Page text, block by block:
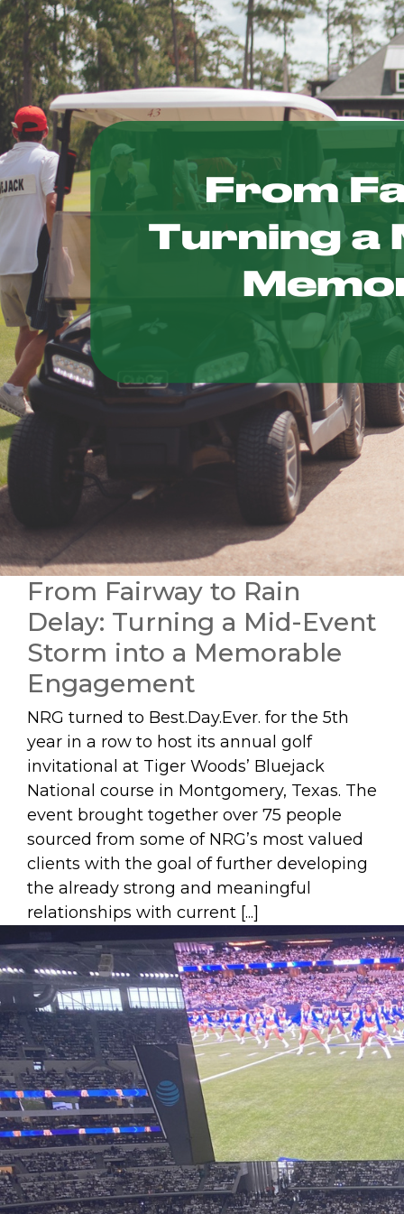
From Fairway to Rain
Delay: Turning a Mid-Event
Storm into a Memorable
Engagement
NRG turned to Best.Day.Ever. for the 5th
year in a row to host its annual golf
invitational at Tiger Woods’ Bluejack
National course in Montgomery, Texas. The
event brought together over 75 people
sourced from some of NRG’s most valued
clients with the goal of further developing
the already strong and meaningful
relationships with current [...]